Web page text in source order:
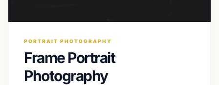
PORTRAIT PHOTOGRAPHY
Frame Portrait
Photography